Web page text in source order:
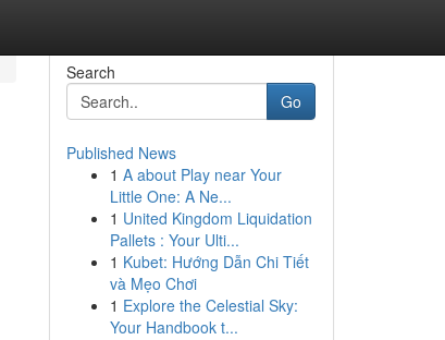
Search
Go
Published News
1 A about Play near Your
Little One: A Ne...
1 United Kingdom Liquidation
Pallets : Your Ulti...
1 Kubet: Hướng Dẫn Chi Tiết
và Mẹo Chơi
1 Explore the Celestial Sky:
Your Handbook t...